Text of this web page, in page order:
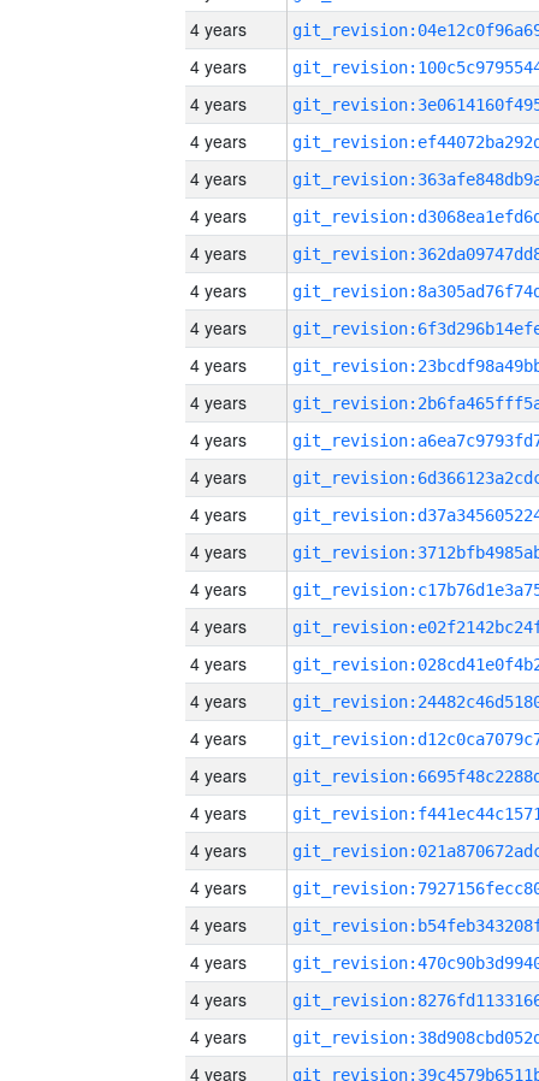
4 years
4 years
4 years
4 years
4 years
4 years
4 years
4 years
4 years
4 years
4 years
4 years
4 years
4 years
4 years
4 years
4 years
4 years
4 years
4 years
4 years
4 years
4 years
4 years
4 years
4 years
4 years
4 years
4 years